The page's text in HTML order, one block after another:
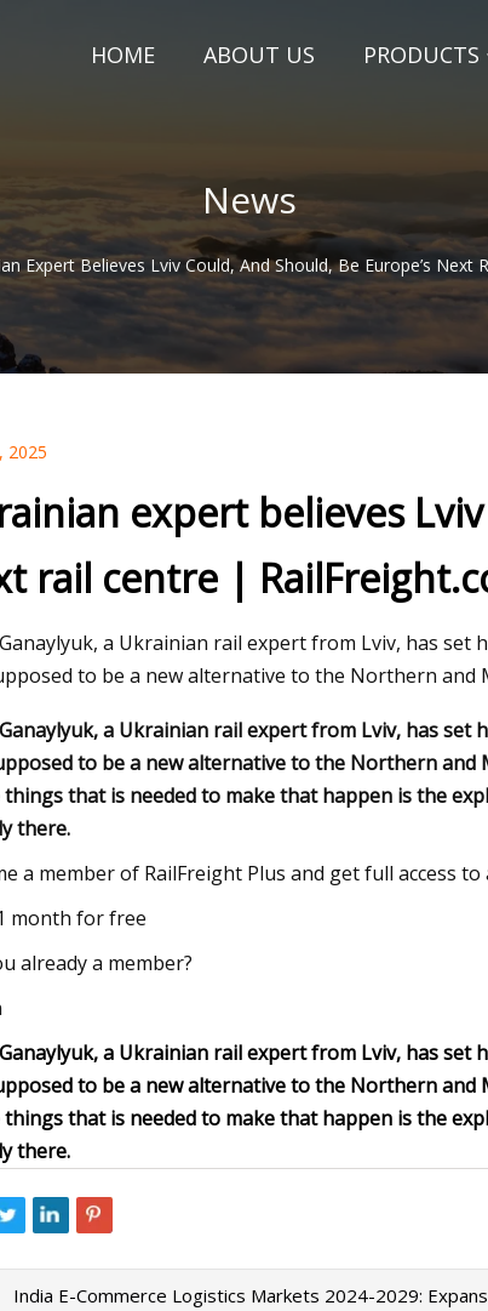
HOME ABOUT US PRODUCTS
News
Expert Believes Lviv Could, And Should, Be Europe’s
Modernization Efforts
Nov 03, 2023
Rail Road
2025
expert believes
rail centre |
a Ukrainian rail expert from Lviv, has set
to be a new alternative to the Northern and
a Ukrainian rail expert from Lviv, has
to be a new alternative to the Northern
that is needed to make that happen is the
there.
a member of RailFreight Plus and get full access
month for free
already a member?
a Ukrainian rail expert from Lviv, has
to be a new alternative to the Northern
that is needed to make that happen is the
there.
India E-Commerce Logistics Markets 2024-2029: